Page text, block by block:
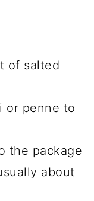
of salted
or penne to
the package
about